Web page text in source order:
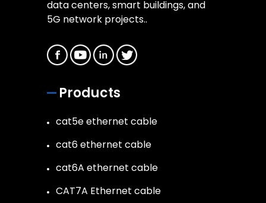
data centers, smart buildings, and
5G network projects..
Products
cat5e ethernet cable
cat6 ethernet cable
cat6A ethernet cable
CAT7A Ethernet cable